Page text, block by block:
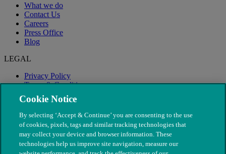
What we do
Contact Us
Careers
Press Office
Blog
LEGAL
Privacy Policy
Terms & Conditions
Modern Slavery
Cookie Notice
By selecting ‘Accept & Continue’ you are consenting to the use
of cookies, pixels, tags and similar tracking technologies that
may collect your device and browser information. These
technologies help us improve site navigation, measure our